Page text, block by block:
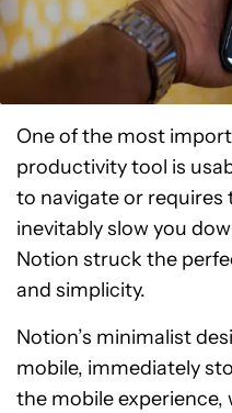
One of the most
productivity tool is
to navigate or requires
inevitably slow you
Notion struck the
and simplicity.
Notion’s minimalist
mobile, immediately
the mobile